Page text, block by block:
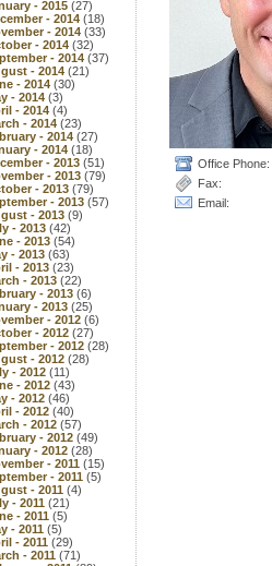
- 2015 (27)
- 2014 (18)
- 2014 (33)
- 2014 (32)
- 2014 (37)
- 2014 (21)
- 2014 (30)
- 2014 (3)
- 2014 (4)
- 2014 (23)
- 2014 (27)
- 2014 (18)
- 2013 (51)
- 2013 (79)
- 2013 (79)
- 2013 (57)
- 2013 (9)
- 2013 (42)
- 2013 (54)
- 2013 (63)
- 2013 (23)
- 2013 (22)
- 2013 (6)
- 2013 (25)
- 2012 (6)
- 2012 (27)
- 2012 (28)
- 2012 (28)
- 2012 (11)
- 2012 (43)
- 2012 (46)
- 2012 (40)
- 2012 (57)
- 2012 (49)
- 2012 (28)
- 2011 (15)
- 2011 (5)
- 2011 (4)
- 2011 (21)
- 2011 (5)
- 2011 (5)
- 2011 (29)
- 2011 (71)
Office Phone:
Fax:
Email: